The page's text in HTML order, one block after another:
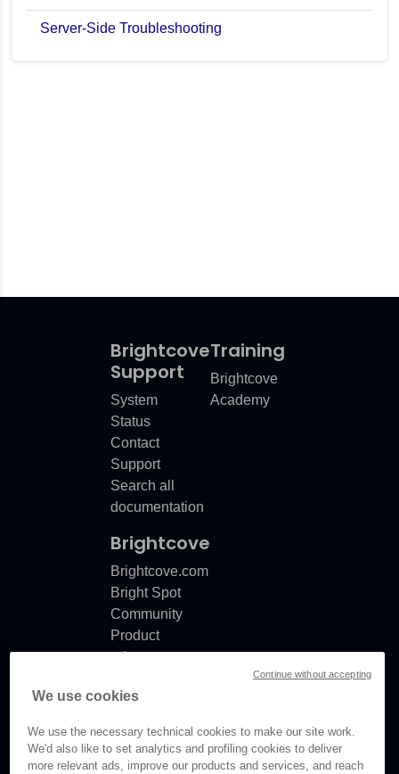
for Marketo Munchkin and HubSpot
Server-Side Troubleshooting
Brightcove
Support
System
Status
Contact
Support
Search all
documentation
Training
Brightcove
Academy
Brightcove
Brightcove.com
Bright Spot
Community
Product
release
Documentation
We use cookies
We use the necessary technical cookies to make our site work.
We'd also like to set analytics and profiling cookies to deliver
more relevant ads, improve our products and services, and reach
Continue without accepting